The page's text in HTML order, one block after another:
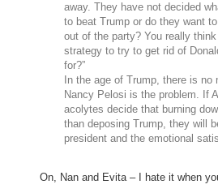
away. They have not decided
to beat Trump or do they want
out of the party? You really
strategy to try to get rid of
for?”
In the age of Trump, there is
Nancy Pelosi is the problem. If
acolytes decide that burning
than deposing Trump, they will
president and the emotional
On, Nan and Evita – I hate it when